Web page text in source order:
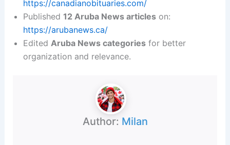
https://canadianobituaries.com/
Published 12 Aruba News articleson:
https://arubanews.ca/
Edited Aruba News categoriesfor better
organization and relevance.
Author: Milan